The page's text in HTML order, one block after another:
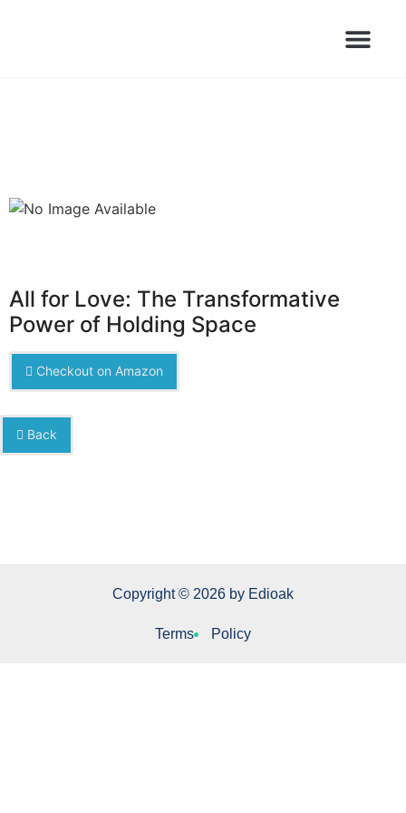
All for Love: The Transformative
Power of Holding Space
Checkout on Amazon
Back
Copyright © 2026 by Edioak
Terms Policy